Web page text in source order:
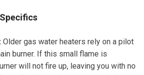
Older gas water heaters rely on a pilot
burner. If this small flame is
will not fire up, leaving you with no